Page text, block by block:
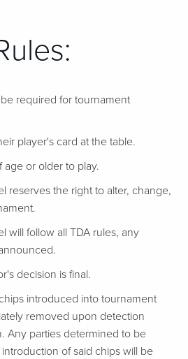
required for tournament
player's card at the table.
age or older to play.
reserves the right to alter, change,
will follow all TDA rules, any
decision is final.
introduced into tournament
removed upon detection
Any parties determined to be
of said chips will be